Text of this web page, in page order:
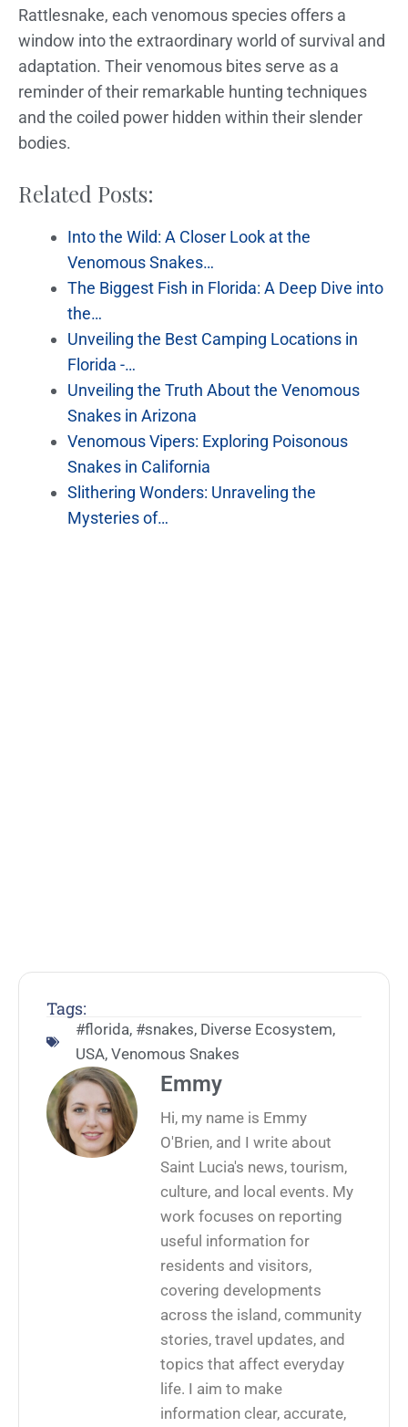
Rattlesnake, each venomous species offers a
window into the extraordinary world of survival and
adaptation. Their venomous bites serve as a
reminder of their remarkable hunting techniques
and the coiled power hidden within their slender
bodies.
Related Posts:
Into the Wild: A Closer Look at the
Venomous Snakes…
The Biggest Fish in Florida: A Deep Dive into
the…
Unveiling the Best Camping Locations in
Florida -…
Unveiling the Truth About the Venomous
Snakes in Arizona
Venomous Vipers: Exploring Poisonous
Snakes in California
Slithering Wonders: Unraveling the
Mysteries of…
Tags:
#florida, #snakes, Diverse Ecosystem,
USA, Venomous Snakes
Emmy
Hi, my name is Emmy
O'Brien, and I write about
Saint Lucia's news, tourism,
culture, and local events. My
work focuses on reporting
useful information for
residents and visitors,
covering developments
across the island, community
stories, travel updates, and
topics that affect everyday
life. I aim to make
information clear, accurate,